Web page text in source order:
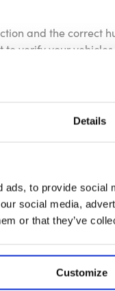
Details
to provide
social media,
or that they’ve
Customize
and the correct
verify your vehicles
key, and horn button
before